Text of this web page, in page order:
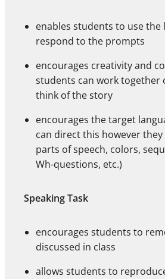
enables students to use the
respond to the prompts
encourages creativity and
students can work together
think of the story
encourages the target
can direct this however
parts of speech, colors,
Wh-questions, etc.)
Speaking Task
encourages students to
discussed in class
allows students to